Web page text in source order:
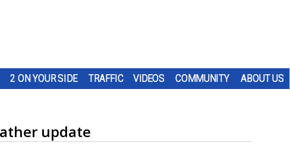
2 ON YOUR SIDE TRAFFIC VIDEOS COMMUNITY ABOUT US
update